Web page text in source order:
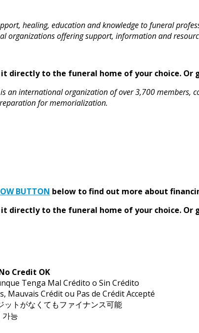
healing, education and knowledge to funeral
organizations offering support, information and
it directly to the funeral home of your choice. Or
an international organization of over 3,700 members,
for memorialization.
BUTTON below to find out more about
it directly to the funeral home of your choice. Or
Credit OK
Tenga Mal Crédito o Sin Crédito
Mauvais Crédit ou Pas de Crédit Accepté
トがなくてもファイナンス可能
가능